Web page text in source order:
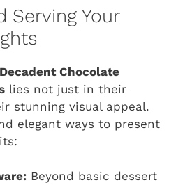
Serving Your
Decadent Chocolate
lies not just in their
stunning visual appeal.
elegant ways to present
Beyond basic dessert